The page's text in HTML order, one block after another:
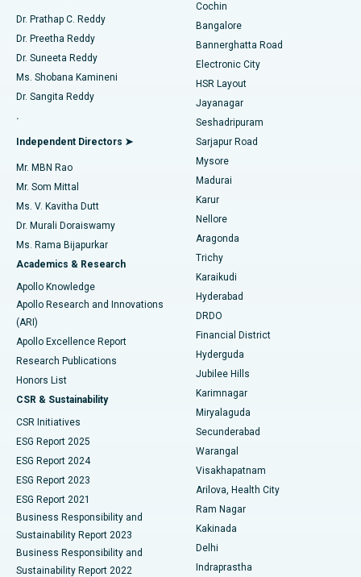
Find Diabetologist
Find Gynecologist
Find General Physician
Find Psychologist
Find General Surgeon
Best Hospital in Kanpur Road, Lucknow
Best Hospital in Sector-26, Noida
Best Hospital in Gandhinagar, Ahmedabad
Best Hospital in Aragonda, Andhra Pradesh
Best Hospital in Bannerghatta Road, Bangalore
Best Hospital in Unit-15, Bhubaneswar
Best Hospital in Seepat Road, Bilaspur
Best Hospital in Ellisbridge, Ahmedabad
Best Hospital in New Delhi
Best Hospital in DRDO, Hyderabad
Best Hospital in G S Road, Guwahati
Best Hospital in Hyderguda, Hyderabad
Best Hospital in Vijay Nagar, Indore
Best Hospital in Suryaraopeta Main Road, Kakinada
Best Hospital in Canal Circular Road, Kolkata
Best Hospital in CBD Belapur, Navi Mumbai
Best Hospital in Panchavati, Nashik
Best Hospital in secunderabad, Hyderabad
Minimally Invasive Cardiac Surgery
Catheter Ablation
ACL Reconstruction Surgery
Reverse Shoulder Replacement
Endometrial Ablation
Uterine Artery Embolization
Ovarian Cystectomy
Breast Cancer Surgery
Brachytherapy
Colonoscopy
Polypectomy
Deep Brain Stimulation
Peritoneal Dialysis
Kidney Biopsy
Parathyroidectomy
Ceramic Total Knee Replacement
ERCP
Dr. Prathap C. Reddy
Dr. Preetha Reddy
Dr. Suneeta Reddy
Ms. Shobana Kamineni
Dr. Sangita Reddy
.
Independent Directors ➤
Mr. MBN Rao
Mr. Som Mittal
Ms. V. Kavitha Dutt
Dr. Murali Doraiswamy
Ms. Rama Bijapurkar
Academics & Research
Apollo Knowledge
Apollo Research and Innovations
(ARI)
Apollo Excellence Report
Research Publications
Honors List
CSR & Sustainability
CSR Initiatives
ESG Report 2025
ESG Report 2024
ESG Report 2023
ESG Report 2021
Business Responsibility and
Sustainability Report 2023
Business Responsibility and
Sustainability Report 2022
Cochin
Bangalore
Bannerghatta Road
Electronic City
HSR Layout
Jayanagar
Seshadripuram
Sarjapur Road
Mysore
Madurai
Karur
Nellore
Aragonda
Trichy
Karaikudi
Hyderabad
DRDO
Financial District
Hyderguda
Jubilee Hills
Karimnagar
Miryalaguda
Secunderabad
Warangal
Visakhapatnam
Arilova, Health City
Ram Nagar
Kakinada
Delhi
Indraprastha